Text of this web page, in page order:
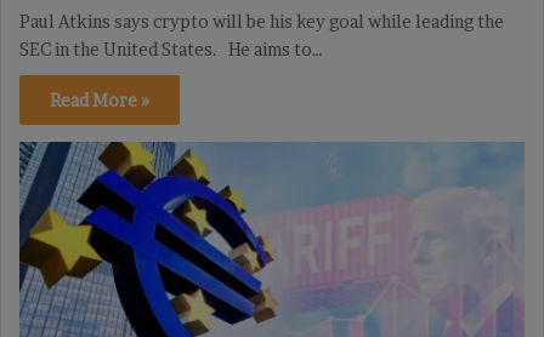
Paul Atkins says crypto will be his key goal while leading the
SEC in the United States. He aims to…
Read More »